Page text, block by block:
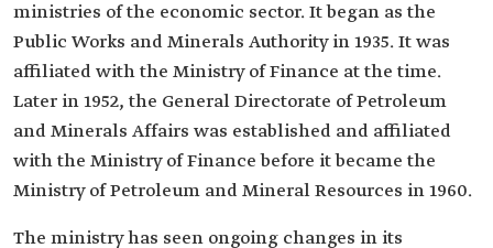
ministries of the economic sector. It began as the
Public Works and Minerals Authority in 1935. It was
affiliated with the Ministry of Finance at the time.
Later in 1952, the General Directorate of Petroleum
and Minerals Affairs was established and affiliated
with the Ministry of Finance before it became the
Ministry of Petroleum and Mineral Resources in 1960.
The ministry has seen ongoing changes in its